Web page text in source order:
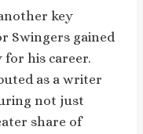
key
Swingers gained
for his career.
as a writer
not just
share of